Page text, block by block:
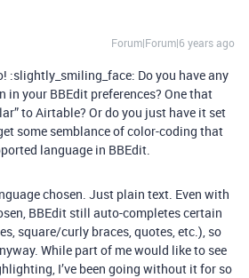
Forum|Forum|6 years ago
:slightly_smiling_face: Do you have any
in your BBEdit preferences? One that
to Airtable? Or do you just have it set
some semblance of color-coding that
language in BBEdit.
chosen. Just plain text. Even with
BBEdit still auto-completes certain
square/curly braces, quotes, etc.), so
While part of me would like to see
I’ve been going without it for so